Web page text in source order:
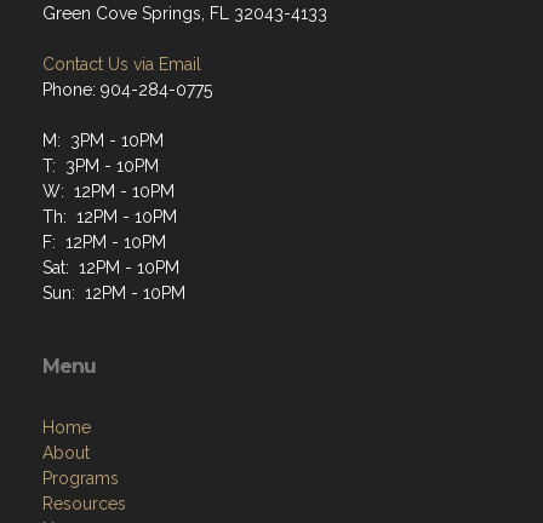
Green Cove Springs, FL 32043-4133
Contact Us via Email
Phone: 904-284-0775
M: 3PM - 10PM
T: 3PM - 10PM
W: 12PM - 10PM
Th: 12PM - 10PM
F: 12PM - 10PM
Sat: 12PM - 10PM
Sun: 12PM - 10PM
Menu
Home
About
Programs
Resources